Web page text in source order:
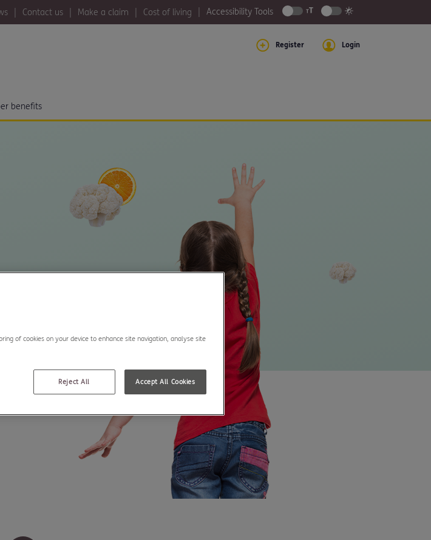
Contact us Make a claim Cost of living Accessibility Tools
Register Login
benefits
of cookies on your device to enhance site navigation, analyse site
Reject All Accept All Cookies